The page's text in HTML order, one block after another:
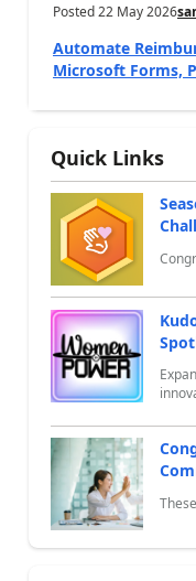
Posted22 May 2026
Automate
Microsoft Forms,
Quick Links